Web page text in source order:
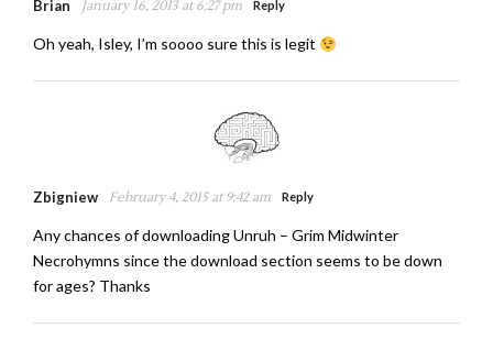
Brian January 16, 2013 at 6:27 pm Reply
Oh yeah, Isley, I’m soooo sure this is legit
Zbigniew February 4, 2015 at 9:42 am Reply
Any chances of downloading Unruh – Grim Midwinter
Necrohymns since the download section seems to be down
for ages? Thanks